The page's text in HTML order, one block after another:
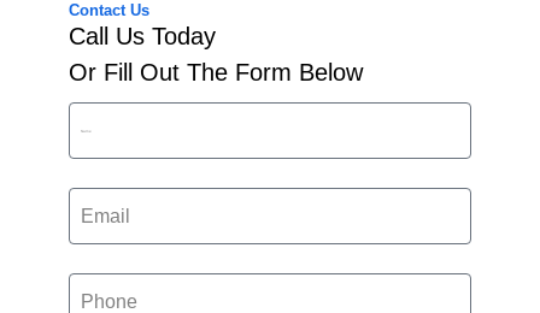
Contact Us
Call Us Today
Or Fill Out The Form Below